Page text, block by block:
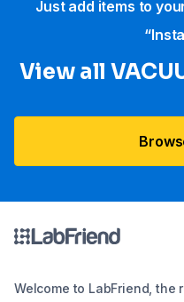
Just add items to
View all
Welcome to LabFriend, the